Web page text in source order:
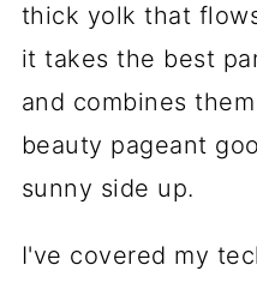
thick yolk that
it takes the best
and combines
beauty pageant
sunny side up.
I've covered my